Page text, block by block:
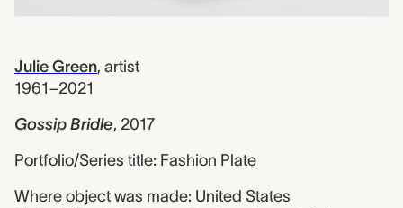
Julie Green, artist
1961–2021
Gossip Bridle, 2017
Portfolio/Series title: Fashion Plate
Where object was made: United States